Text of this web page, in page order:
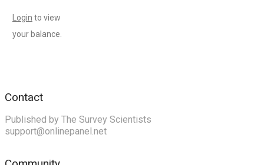
Login to view
your balance.
Contact
Published by The Survey Scientists
support@onlinepanel.net